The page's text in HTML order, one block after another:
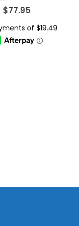
Original
price
was:
$129.99.
$77.95Current
is:
$77.95.